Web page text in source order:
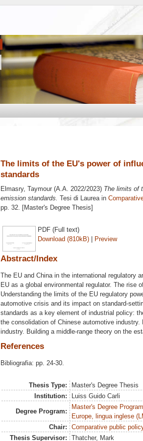
The limits of the EU's power of
standards
Elmasry, Taymour (A.A. 2022/2023) The limits of
emission standards. Tesi di Laurea in
pp. 32. [Master's Degree Thesis]
PDF (Full text)
Download (810kB) | Preview
Abstract/Index
The EU and China in the international regulatory
EU as a global environmental regulator. The rise
Understanding the limits of the EU regulatory
automotive crisis and its impact on standard-
standards as a key element of industrial policy:
the consolidation of Chinese automotive
industry. Building a middle-range theory on the
References
Bibliografia: pp. 24-30.
Thesis Type:
Master's Degree Thesis
Institution:
Luiss Guido Carli
Degree Program:
Master's Degree
Europe, lingua inglese
Chair:
Comparative public
Thesis Supervisor:
Thatcher, Mark